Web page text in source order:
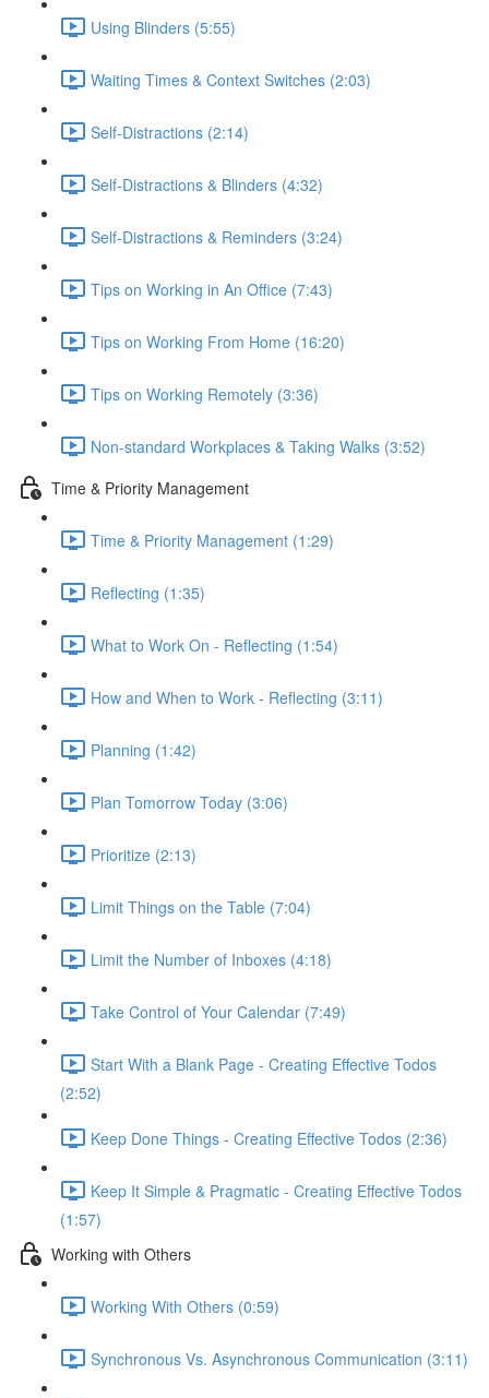
Using Blinders (5:55)
Waiting Times & Context Switches (2:03)
Self-Distractions (2:14)
Self-Distractions & Blinders (4:32)
Self-Distractions & Reminders (3:24)
Tips on Working in An Office (7:43)
Tips on Working From Home (16:20)
Tips on Working Remotely (3:36)
Non-standard Workplaces & Taking Walks (3:52)
Time & Priority Management
Time & Priority Management (1:29)
Reflecting (1:35)
What to Work On - Reflecting (1:54)
How and When to Work - Reflecting (3:11)
Planning (1:42)
Plan Tomorrow Today (3:06)
Prioritize (2:13)
Limit Things on the Table (7:04)
Limit the Number of Inboxes (4:18)
Take Control of Your Calendar (7:49)
Start With a Blank Page - Creating Effective Todos
(2:52)
Keep Done Things - Creating Effective Todos (2:36)
Keep It Simple & Pragmatic - Creating Effective Todos
(1:57)
Working with Others
Working With Others (0:59)
Synchronous Vs. Asynchronous Communication (3:11)